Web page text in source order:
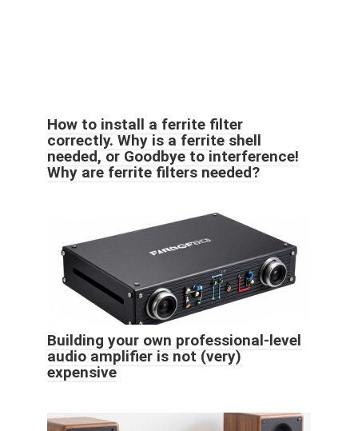
How to install a ferrite filter
correctly. Why is a ferrite shell
needed, or Goodbye to interference!
Why are ferrite filters needed?
Building your own professional-level
audio amplifier is not (very)
expensive